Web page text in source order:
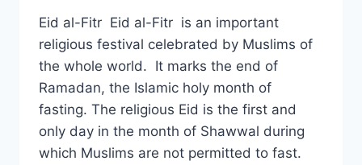
Eid al-Fitr Eid al-Fitr is an important
religious festival celebrated by Muslims of
the whole world. It marks the end of
Ramadan, the Islamic holy month of
fasting. The religious Eid is the first and
only day in the month of Shawwal during
which Muslims are not permitted to fast.